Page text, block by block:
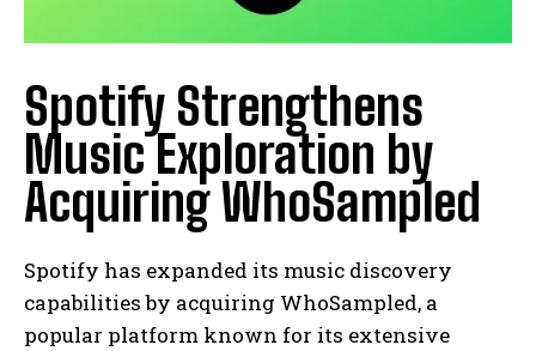
Spotify Strengthens
Music Exploration by
Acquiring WhoSampled
Spotify has expanded its music discovery
capabilities by acquiring WhoSampled, a
popular platform known for its extensive